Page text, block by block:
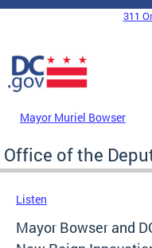
Skip to main content
DC Agency Top Menu
311
Mayor Muriel Bowser
Office of the
Listen
Mayor Bowser and